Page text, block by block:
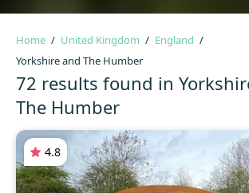
Home United Kingdom
England
Yorkshire and The Humber
72 results found in
The Humber
4.8